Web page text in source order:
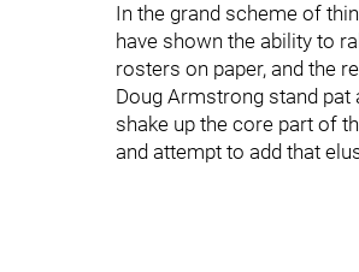
In the grand scheme of
have shown the ability to
rosters on paper, and the
Doug Armstrong stand
shake up the core part of
and attempt to add that